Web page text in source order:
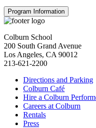
Program Information
Colburn School
200 South Grand Avenue
Los Angeles, CA 90012
213-621-2200
Directions and Parking
Colburn Café
Hire a Colburn
Careers at Colburn
Rentals
Press